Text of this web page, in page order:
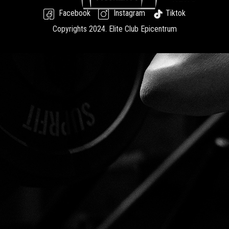
Facebook Instagram
Tiktok
Copyrights 2024. Elite Club Epicentrum